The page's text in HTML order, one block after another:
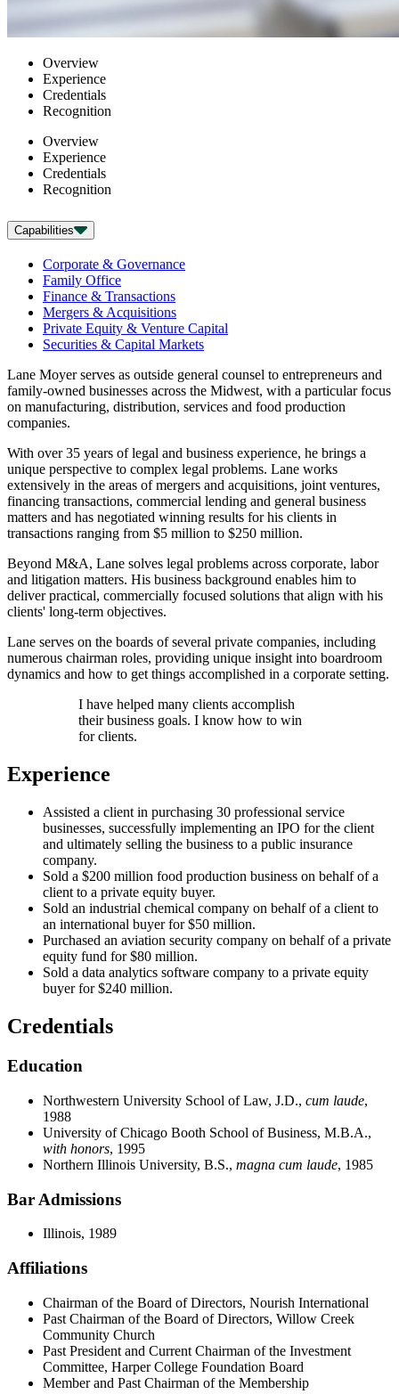
Overview
Experience
Credentials
Recognition
Overview
Experience
Credentials
Recognition
Capabilities
Corporate & Governance
Family Office
Finance & Transactions
Mergers & Acquisitions
Private Equity & Venture Capital
Securities & Capital Markets
Lane Moyer serves as outside general counsel to entrepreneurs and
family-owned businesses across the Midwest, with a particular focus
on manufacturing, distribution, services and food production
companies.
With over 35 years of legal and business experience, he brings a
unique perspective to complex legal problems. Lane works
extensively in the areas of mergers and acquisitions, joint ventures,
financing transactions, commercial lending and general business
matters and has negotiated winning results for his clients in
transactions ranging from $5 million to $250 million.
Beyond M&A, Lane solves legal problems across corporate, labor
and litigation matters. His business background enables him to
deliver practical, commercially focused solutions that align with his
clients' long-term objectives.
Lane serves on the boards of several private companies, including
numerous chairman roles, providing unique insight into boardroom
dynamics and how to get things accomplished in a corporate setting.
I have helped many clients accomplish
their business goals. I know how to win
for clients.
Experience
Assisted a client in purchasing 30 professional service
businesses, successfully implementing an IPO for the client
and ultimately selling the business to a public insurance
company.
Sold a $200 million food production business on behalf of a
client to a private equity buyer.
Sold an industrial chemical company on behalf of a client to
an international buyer for $50 million.
Purchased an aviation security company on behalf of a private
equity fund for $80 million.
Sold a data analytics software company to a private equity
buyer for $240 million.
Credentials
Education
Northwestern University School of Law, J.D., cum laude,
1988
University of Chicago Booth School of Business, M.B.A.,
with honors, 1995
Northern Illinois University, B.S., magna cum laude, 1985
Bar Admissions
Illinois, 1989
Affiliations
Chairman of the Board of Directors, Nourish International
Past Chairman of the Board of Directors, Willow Creek
Community Church
Past President and Current Chairman of the Investment
Committee, Harper College Foundation Board
Member and Past Chairman of the Membership